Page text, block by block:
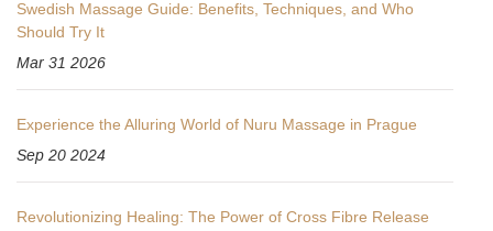
Swedish Massage Guide: Benefits, Techniques, and Who
Should Try It
Mar 31 2026
Experience the Alluring World of Nuru Massage in Prague
Sep 20 2024
Revolutionizing Healing: The Power of Cross Fibre Release